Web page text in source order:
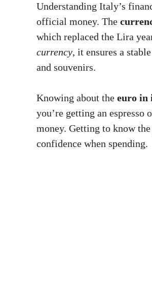
Understanding Italy’s
official money. The
which replaced the Lira
currency, it ensures a
and souvenirs.
Knowing about the euro in
you’re getting an espresso
money. Getting to know
confidence when spending.